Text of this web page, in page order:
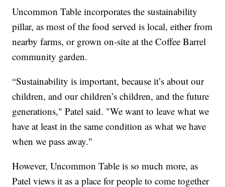
Uncommon Table incorporates the sustainability
pillar, as most of the food served is local, either from
nearby farms, or grown on-site at the Coffee Barrel
community garden.
“Sustainability is important, because it’s about our
children, and our children’s children, and the future
generations," Patel said. "We want to leave what we
have at least in the same condition as what we have
when we pass away."
However, Uncommon Table is so much more, as
Patel views it as a place for people to come together